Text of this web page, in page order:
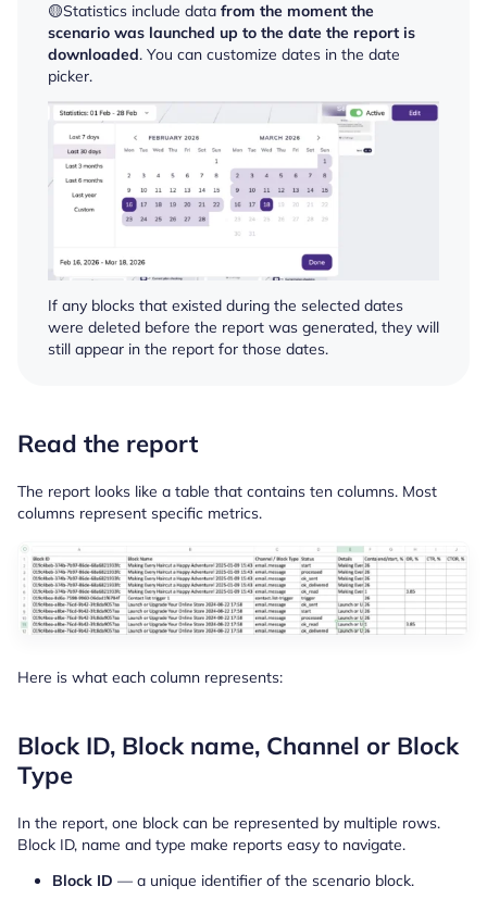
🟡Statistics include data from the moment the
scenario was launched up to the date the report is
downloaded. You can customize dates in the date
picker.
If any blocks that existed during the selected dates
were deleted before the report was generated, they will
still appear in the report for those dates.
Read the report
The report looks like a table that contains ten columns. Most
columns represent specific metrics.
Here is what each column represents:
Block ID, Block name, Channel or Block
Type
In the report, one block can be represented by multiple rows.
Block ID, name and type make reports easy to navigate.
Block ID — a unique identifier of the scenario block.